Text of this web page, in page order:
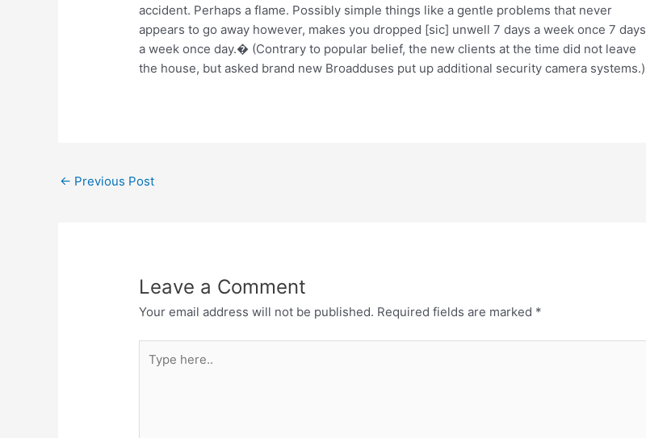
accident. Perhaps a flame. Possibly simple things like a gentle problems that never
appears to go away however, makes you dropped [sic] unwell 7 days a week once 7 days
a week once day.� (Contrary to popular belief, the new clients at the time did not leave
the house, but asked brand new Broadduses put up additional security camera systems.)
← Previous Post
Leave a Comment
Your email address will not be published. Required fields are marked *
here..